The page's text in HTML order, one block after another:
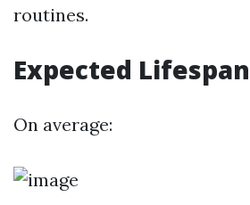
routines.
Expected
On average: